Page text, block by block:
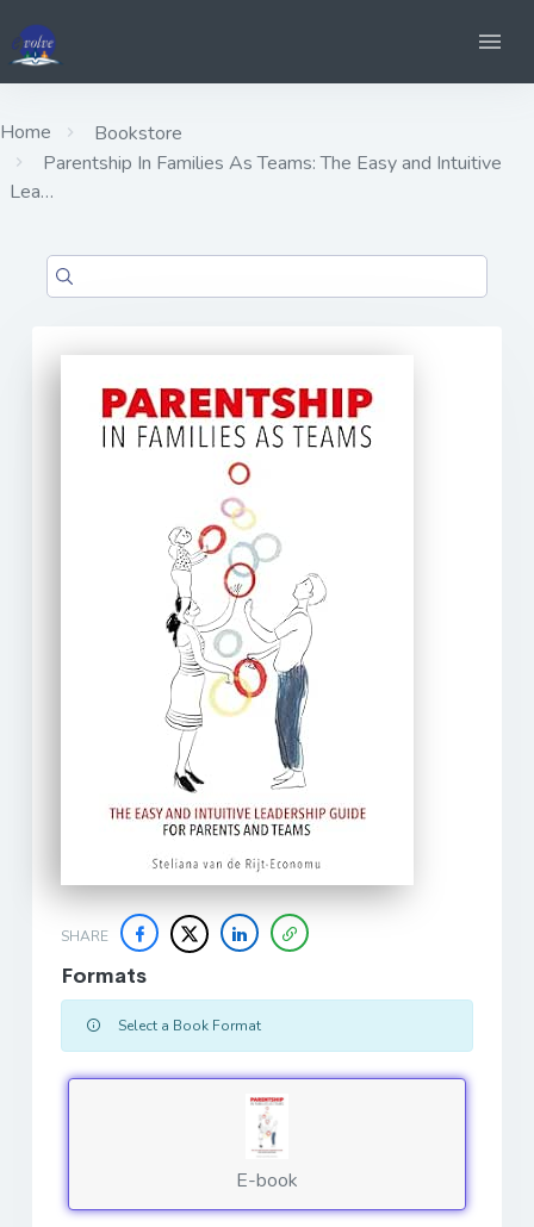
Home
Bookstore
Parentship In Families As Teams: The Easy and Intuitive
Lea…
SHARE
Formats
Select a Book Format
E-book